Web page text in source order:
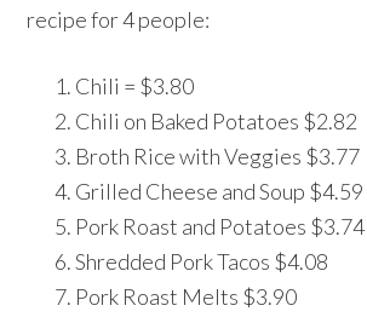
recipe for 4 people:
Chili = $3.80
Chili on Baked Potatoes $2.82
Broth Rice with Veggies $3.77
Grilled Cheese and Soup $4.59
Pork Roast and Potatoes $3.74
Shredded Pork Tacos $4.08
Pork Roast Melts $3.90